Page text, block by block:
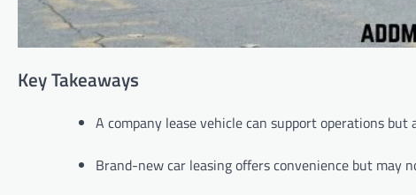
Key Takeaways
A company lease vehicle can support operations
Brand-new car leasing offers convenience but may